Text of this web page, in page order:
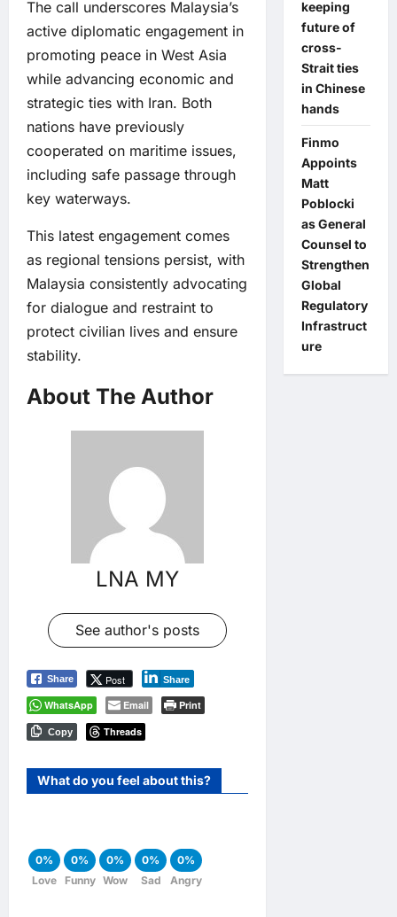
The call underscores Malaysia’s
active diplomatic engagement in
promoting peace in West Asia
while advancing economic and
strategic ties with Iran. Both
nations have previously
cooperated on maritime issues,
including safe passage through
key waterways.
This latest engagement comes
as regional tensions persist, with
Malaysia consistently advocating
for dialogue and restraint to
protect civilian lives and ensure
stability.
About The Author
LNA MY
See author's posts
Share Post Share
WhatsApp Email Print
Copy Threads
What do you feel about this?
0%
Love
0%
Funny
0%
Wow
0%
Sad
0%
Angry
keeping
future of
cross-
Strait ties
in Chinese
hands
Finmo
Appoints
Matt
Poblocki
as General
Counsel to
Strengthen
Global
Regulatory
Infrastruct
ure